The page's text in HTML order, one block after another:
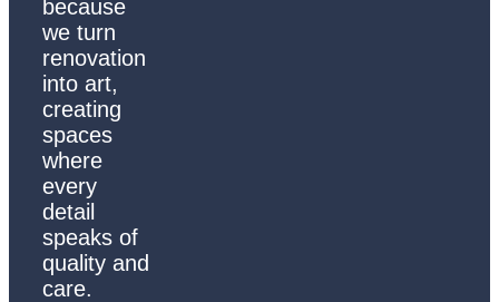
because
we turn
renovation
into art,
creating
spaces
where
every
detail
speaks of
quality and
care.